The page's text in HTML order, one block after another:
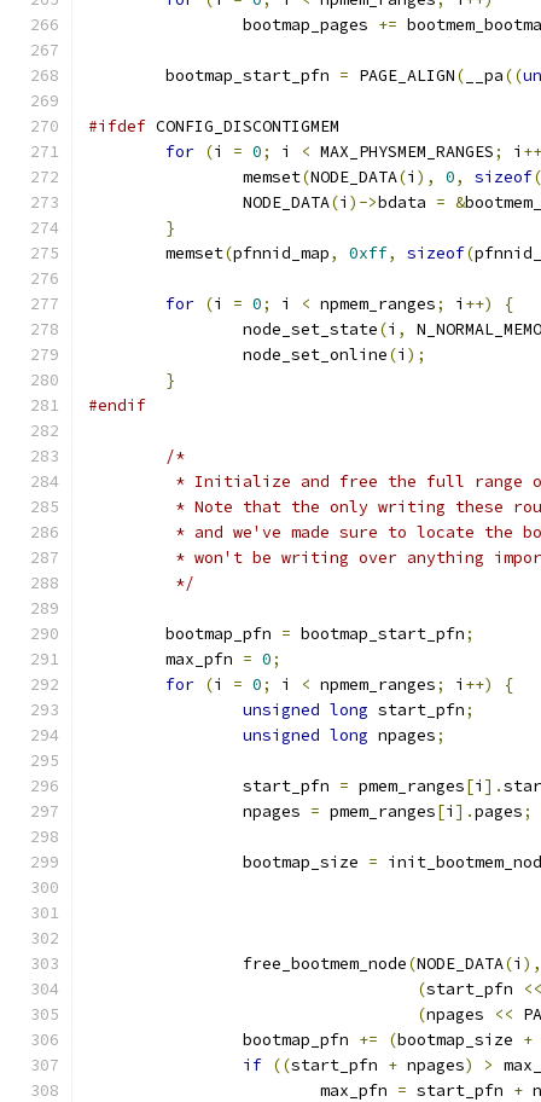
		bootmap_pages
+=
	bootmap_start_pfn
= PAGE_ALIGN( __pa((
#ifdef CONFIG_DISCONTIGMEM
for (i = 0; i < MAX_PHYSMEM_RANGES; i
		memset
(NODE_DATA(i ), 0, sizeof(
		NODE_DATA
(i )->bdata = &
}
	memset
(pfnnid_map, 0xff, sizeof(
for (i = 0; i < npmem_ranges; i ++)
{
		node_set_state
(i ,
		node_set_online
(i );
}
#endif
/*
* Initialize and free the full range
* Note that the only writing these
* and we've made sure to locate the
* won't be writing over anything
	 */
	bootmap_pfn
= bootmap_start_pfn;
	max_pfn
= 0;
for (i = 0; i < npmem_ranges; i ++)
{
unsigned long start_pfn;
unsigned long npages;
		start_pfn
= pmem_ranges[i ].
		npages
= pmem_ranges[i ].pages;
		bootmap_size
=
		free_bootmem_node
(NODE_DATA(i ),
(start_pfn
<<
(npages <<
		bootmap_pfn
+= (bootmap_size +
if ((start_pfn + npages) >
			max_pfn
= start_pfn +